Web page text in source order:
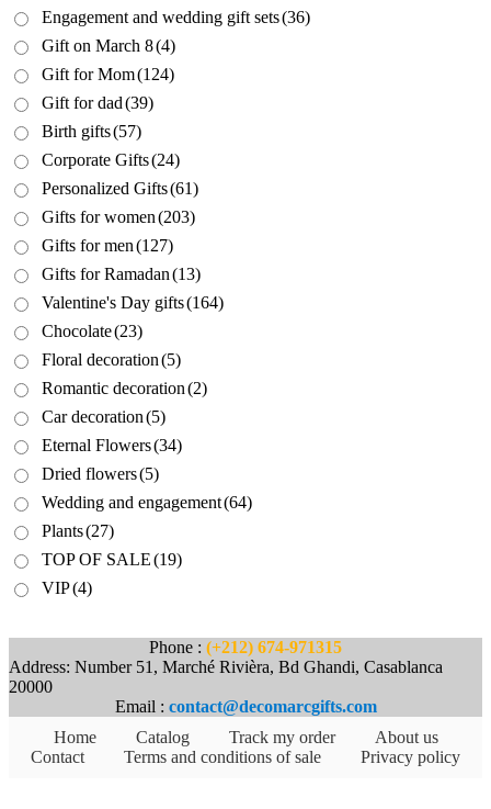
Engagement and wedding gift sets(36)
Gift on March 8(4)
Gift for Mom(124)
Gift for dad(39)
Birth gifts(57)
Corporate Gifts(24)
Personalized Gifts(61)
Gifts for women(203)
Gifts for men(127)
Gifts for Ramadan(13)
Valentine's Day gifts(164)
Chocolate(23)
Floral decoration(5)
Romantic decoration(2)
Car decoration(5)
Eternal Flowers(34)
Dried flowers(5)
Wedding and engagement(64)
Plants(27)
TOP OF SALE(19)
VIP(4)
Phone : (+212) 674-971315
Address: Number 51, Marché Rivièra, Bd Ghandi, Casablanca
20000
Email : contact@decomarcgifts.com
Home
Catalog Track my order
About us
Contact
Terms and conditions of sale Privacy policy